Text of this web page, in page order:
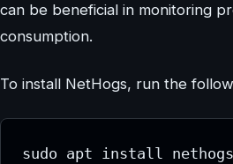
can be beneficial in monitoring
consumption.
To install NetHogs, run the
sudo apt install nethogs